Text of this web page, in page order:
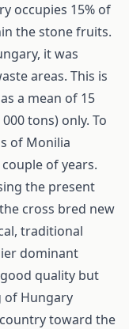
occupies 15% of
the stone fruits.
it was
areas. This is
a mean of 15
tons) only. To
of Monilia
of years.
the present
cross bred new
traditional
dominant
quality but
of Hungary
toward the